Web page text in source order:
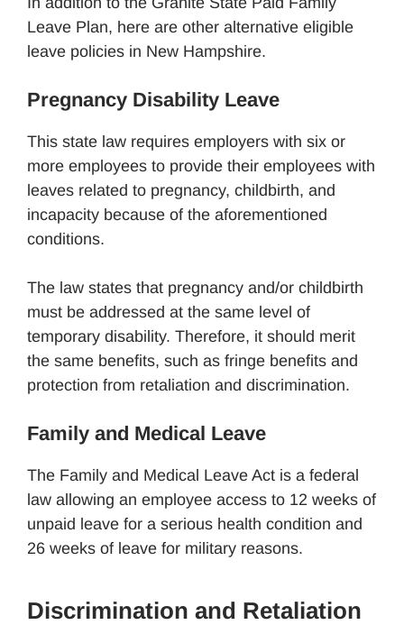
Leave Plan, here are other alternative eligible
leave policies in New Hampshire.
Pregnancy Disability Leave
This state law requires employers with six or
more employees to provide their employees with
leaves related to pregnancy, childbirth, and
incapacity because of the aforementioned
conditions.
The law states that pregnancy and/or childbirth
must be addressed at the same level of
temporary disability. Therefore, it should merit
the same benefits, such as fringe benefits and
protection from retaliation and discrimination.
Family and Medical Leave
The Family and Medical Leave Act is a federal
law allowing an employee access to 12 weeks of
unpaid leave for a serious health condition and
26 weeks of leave for military reasons.
Discrimination and Retaliation